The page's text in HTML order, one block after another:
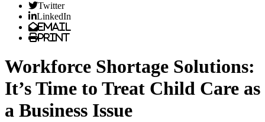
Twitter
LinkedIn
Email
Print
Workforce Shortage Solutions:
It’s Time to Treat Child Care as
a Business Issue